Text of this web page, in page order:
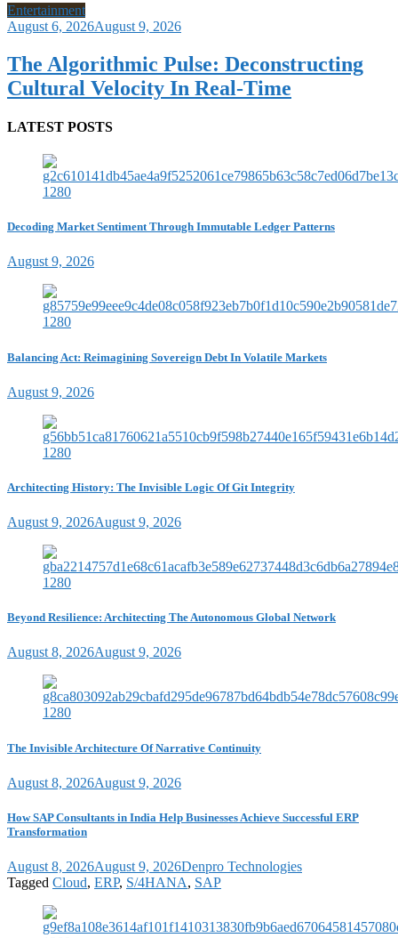
Entertainment
August 6, 2026August 9, 2026
The Algorithmic Pulse: Deconstructing
Cultural Velocity In Real-Time
LATEST POSTS
Decoding Market Sentiment Through Immutable Ledger Patterns
August 9, 2026
Balancing Act: Reimagining Sovereign Debt In Volatile Markets
August 9, 2026
Architecting History: The Invisible Logic Of Git Integrity
August 9, 2026August 9, 2026
Beyond Resilience: Architecting The Autonomous Global Network
August 8, 2026August 9, 2026
The Invisible Architecture Of Narrative Continuity
August 8, 2026August 9, 2026
How SAP Consultants in India Help Businesses Achieve Successful ERP
Transformation
August 8, 2026August 9, 2026Denpro Technologies
Tagged Cloud, ERP, S/4HANA, SAP